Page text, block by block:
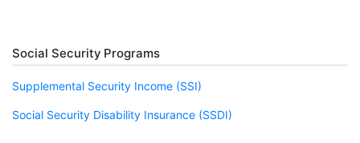
Social Security Programs
Supplemental Security Income (SSI)
Social Security Disability Insurance (SSDI)